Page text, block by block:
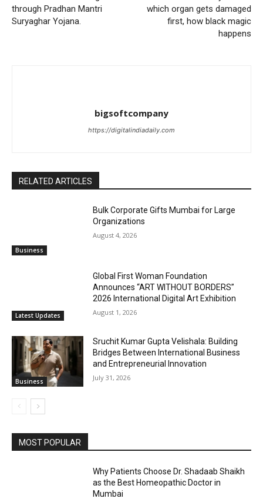
through Pradhan Mantri
Suryaghar Yojana.
which organ gets damaged
first, how black magic
happens
bigsoftcompany
https://digitalindiadaily.com
RELATED ARTICLES
Business
Bulk Corporate Gifts Mumbai for Large
Organizations
August 4, 2026
Latest Updates
Global First Woman Foundation
Announces “ART WITHOUT BORDERS”
2026 International Digital Art Exhibition
August 1, 2026
Business
Sruchit Kumar Gupta Velishala: Building
Bridges Between International Business
and Entrepreneurial Innovation
July 31, 2026
MOST POPULAR
Why Patients Choose Dr. Shadaab Shaikh
as the Best Homeopathic Doctor in
Mumbai